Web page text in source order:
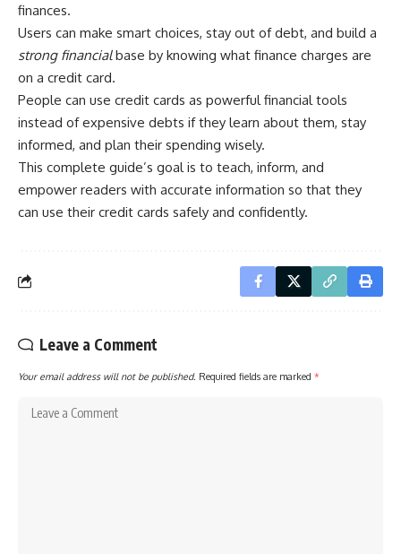
finances.
Users can make smart choices, stay out of debt, and build a
strong financialbase by knowing what finance charges are
on a credit card.
People can use credit cards as powerful financial tools
instead of expensive debts if they learn about them, stay
informed, and plan their spending wisely.
This complete guide’s goal is to teach, inform, and
empower readers with accurate information so that they
can use their credit cards safely and confidently.
Leave a Comment
Your email address will not be published. Required fields are marked *